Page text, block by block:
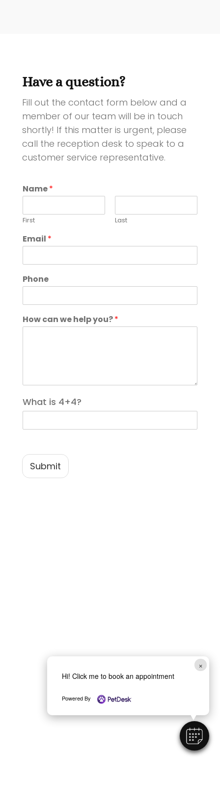
×
Hi! Click me to book an appointment
Powered By
Have a question?
Fill out the contact form below and a
member of our team will be in touch
shortly! If this matter is urgent, please
call the reception desk to speak to a
customer service representative.
Name*
First Last
Email *
Phone
How can we help you?*
*
What is 4+4?
Submit